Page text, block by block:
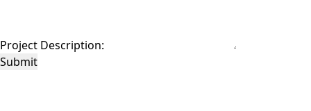
Project Description:
Submit